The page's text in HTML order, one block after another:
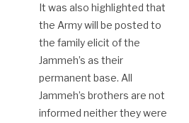
It was also highlighted that
the Army will be posted to
the family elicit of the
Jammeh’s as their
permanent base. All
Jammeh’s brothers are not
informed neither they were